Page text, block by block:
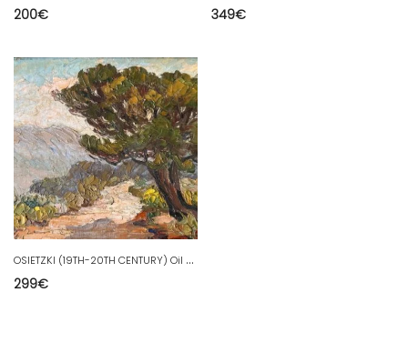
200€
349€
O
SIETZKI (19TH-20TH CENTURY) Oil on panel Provençal landscape
299€